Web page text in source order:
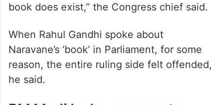
book does exist,” the Congress chief said.
When Rahul Gandhi spoke about
Naravane’s ‘book’ in Parliament, for some
reason, the entire ruling side felt offended,
he said.